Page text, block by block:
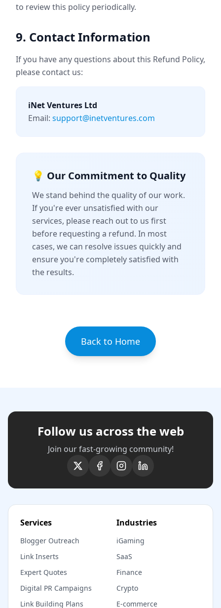
to review this policy periodically.
9. Contact Information
If you have any questions about this Refund Policy,
please contact us:
iNet Ventures Ltd
Email: support@inetventures.com
💡 Our Commitment to Quality
We stand behind the quality of our work.
If you're ever unsatisfied with our
services, please reach out to us first
before requesting a refund. In most
cases, we can resolve issues quickly and
ensure you're completely satisfied with
the results.
Back to Home
Follow us across the web
Join our fast-growing community!
Services
Blogger Outreach
Link Inserts
Expert Quotes
Digital PR Campaigns
Link Building Plans
Industries
iGaming
SaaS
Finance
Crypto
E-commerce